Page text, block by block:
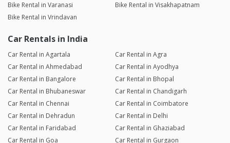
Bike Rental in Varanasi
Bike Rental in Visakhapatnam
Bike Rental in Vrindavan
Car Rentals in India
Car Rental in Agartala
Car Rental in Agra
Car Rental in Ahmedabad
Car Rental in Ayodhya
Car Rental in Bangalore
Car Rental in Bhopal
Car Rental in Bhubaneswar
Car Rental in Chandigarh
Car Rental in Chennai
Car Rental in Coimbatore
Car Rental in Dehradun
Car Rental in Delhi
Car Rental in Faridabad
Car Rental in Ghaziabad
Car Rental in Goa
Car Rental in Gurgaon